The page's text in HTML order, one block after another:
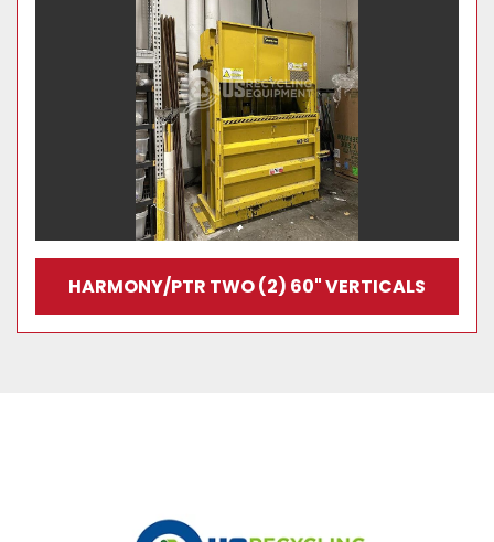
HARMONY/PTR TWO (2) 60" VERTICALS